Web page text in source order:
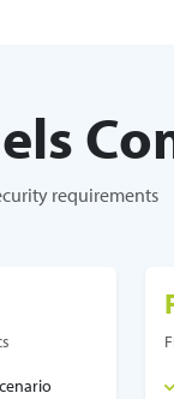
requirements